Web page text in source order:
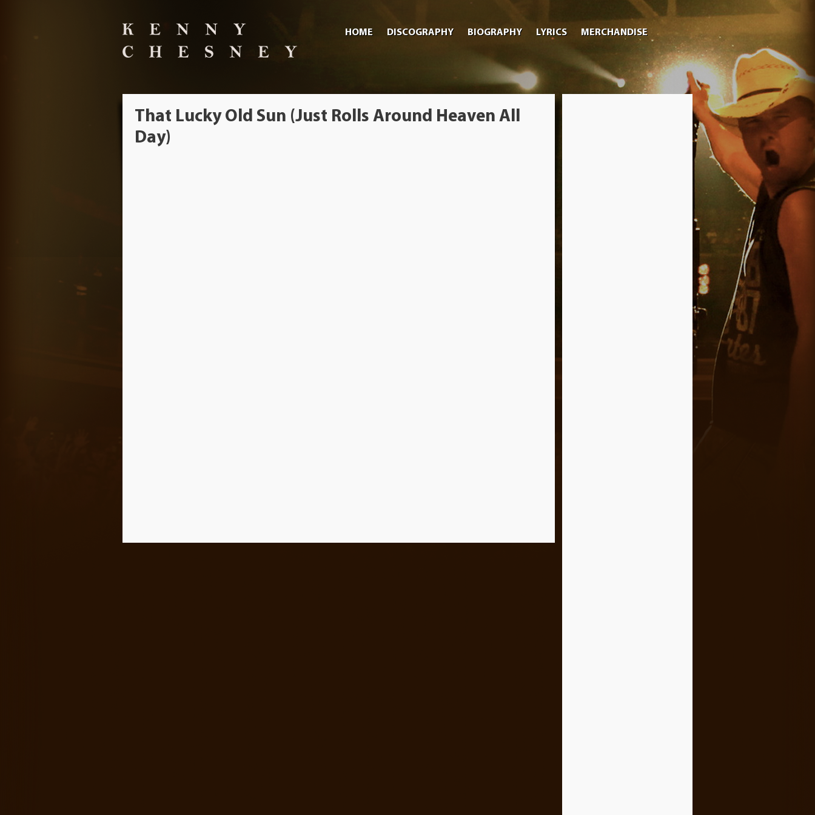
HOME DISCOGRAPHY BIOGRAPHY LYRICS MERCHANDISE
That Lucky Old Sun (Just Rolls Around Heaven All
Day)